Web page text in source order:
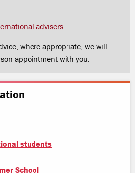
advisers.
where appropriate, we will
appointment with you.
students
School